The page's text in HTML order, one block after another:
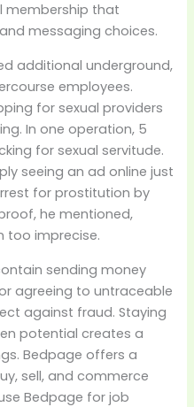
membership that
messaging choices.
additional underground,
employees.
for sexual providers
In one operation, 5
for sexual servitude.
seeing an ad online just
for prostitution by
he mentioned,
too imprecise.
sending money
agreeing to untraceable
against fraud. Staying
potential creates a
Bedpage offers a
sell, and commerce
Bedpage for job